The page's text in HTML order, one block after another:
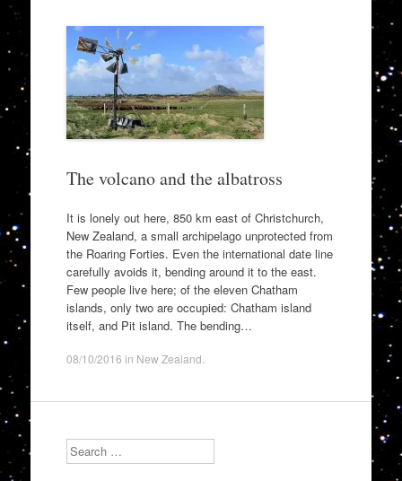
The volcano and the albatross
It is lonely out here, 850 km east of Christchurch,
New Zealand, a small archipelago unprotected from
the Roaring Forties. Even the international date line
carefully avoids it, bending around it to the east.
Few people live here; of the eleven Chatham
islands, only two are occupied: Chatham island
itself, and Pit island. The bending…
08/10/2016 in New Zealand
Search